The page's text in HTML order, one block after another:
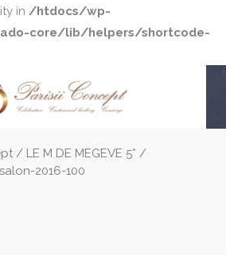
in /htdocs/wp-
core/lib/helpers/shortcode-
/ LE M DE MEGEVE 5* /
2016-100